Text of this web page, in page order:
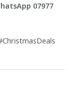
07977